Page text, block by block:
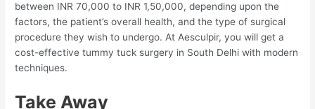
between INR 70,000 to INR 1,50,000, depending upon the
factors, the patient’s overall health, and the type of surgical
procedure they wish to undergo. At Aesculpir, you will get a
cost-effective tummy tuck surgery in South Delhi with modern
techniques.
Take Away